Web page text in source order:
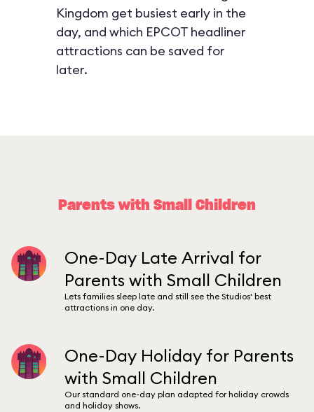
Kingdom get busiest early in the
day, and which EPCOT headliner
attractions can be saved for
later.
Parents with Small Children
One-Day Late Arrival for
Parents with Small Children
Lets families sleep late and still see the Studios' best
attractions in one day.
One-Day Holiday for Parents
with Small Children
Our standard one-day plan adapted for holiday crowds
and holiday shows.